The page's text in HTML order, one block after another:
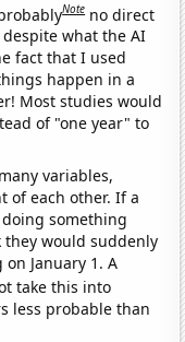
Note no direct
what the AI
fact that I used
happen in a
Most studies would
of "one year" to
variables,
of each other. If a
something
they would suddenly
January 1. A
take this into
less probable than